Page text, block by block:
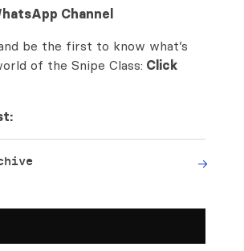
Channel
be the first to know what’s
of the Snipe Class: Click